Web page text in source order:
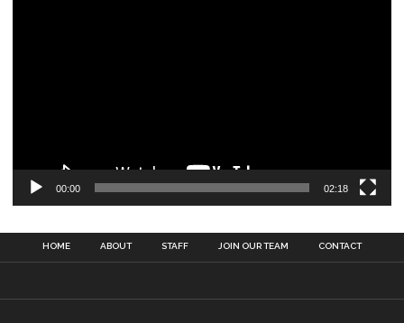
00:00 02:18
HOME ABOUT STAFF JOIN OUR TEAM CONTACT